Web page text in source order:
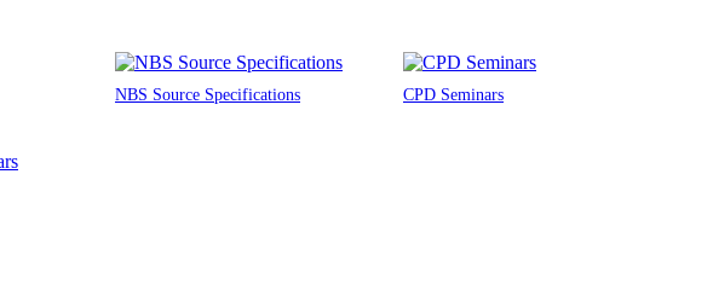
NBS Source Specifications CPD Seminars